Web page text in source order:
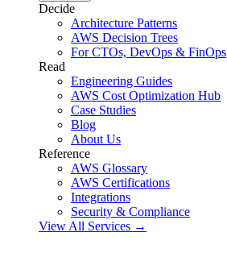
Decide
Architecture Patterns
AWS Decision Trees
For CTOs, DevOps & FinOps
Read
Engineering Guides
AWS Cost Optimization Hub
Case Studies
Blog
About Us
Reference
AWS Glossary
AWS Certifications
Integrations
Security & Compliance
View All Services →